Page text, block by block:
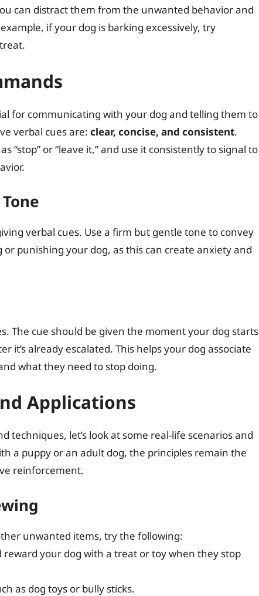
can distract them from the unwanted behavior and
if your dog is barking excessively, try
for communicating with your dog and telling them to
verbal cues are: clear, concise, and consistent.
“stop” or “leave it,” and use it consistently to signal to
verbal cues. Use a firm but gentle tone to convey
punishing your dog, as this can create anxiety and
The cue should be given the moment your dog starts
already escalated. This helps your dog associate
what they need to stop doing.
Applications
techniques, let’s look at some real-life scenarios and
a puppy or an adult dog, the principles remain the
reinforcement.
unwanted items, try the following:
reward your dog with a treat or toy when they stop
as dog toys or bully sticks.